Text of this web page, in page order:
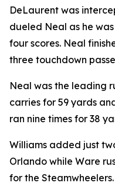
DeLaurent was
dueled Neal as he
four scores. Neal
three touchdown
Neal was the leading
carries for 59 yards
ran nine times for 38
Williams added just
Orlando while Ware
for the Steamwheelers.